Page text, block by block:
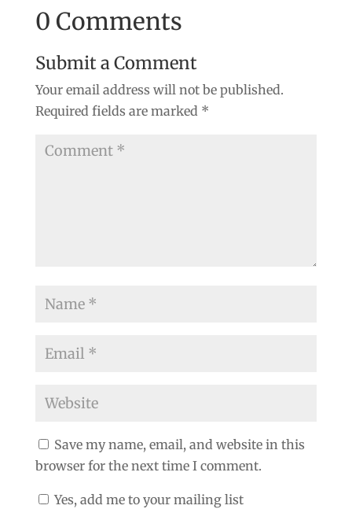
0 Comments
Submit a Comment
Your email address will not be published.
Required fields are marked *
Save my name, email, and website in this
browser for the next time I comment.
Yes, add me to your mailing list